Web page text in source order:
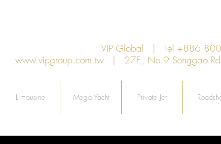
VIP Global | Tel +886
www.vipgroup.com.tw | 27F., No.9 Songgao
Limousine Mega Yacht Private Jet